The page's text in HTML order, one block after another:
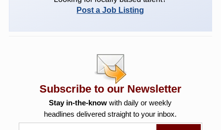
Post a Job Listing
Subscribe to our Newsletter
Stay in-the-know with daily or weekly
headlines delivered straight to your inbox.